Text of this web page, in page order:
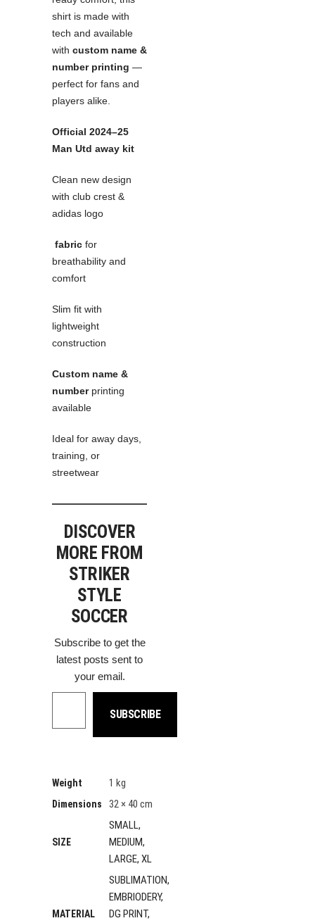
shirt is made with
tech and available
with custom name &
number printing —
perfect for fans and
players alike.
Official 2024–25
Man Utd away kit
Clean new design
with club crest &
adidas logo
fabric for
breathability and
comfort
Slim fit with
lightweight
construction
Custom name &
numberprinting
available
Ideal for away days,
training, or
streetwear
DISCOVER
MORE FROM
STRIKER
STYLE
SOCCER
Subscribe to get the
latest posts sent to
your email.
Type your email…
SUBSCRIBE
Weight 1 kg
Dimensions 32 × 40 cm
SIZE
SMALL,
MEDIUM,
LARGE, XL
MATERIAL
SUBLIMATION,
EMBRIODERY,
DG PRINT,